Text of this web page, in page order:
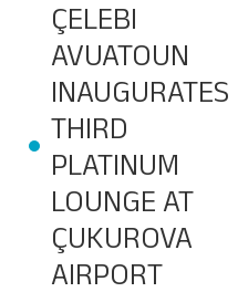
Media
Career
Contact
Baggage Tracking
ÇELEBI
AVUATOUN
INAUGURATES
THIRD
PLATINUM
LOUNGE AT
ÇUKUROVA
AIRPORT